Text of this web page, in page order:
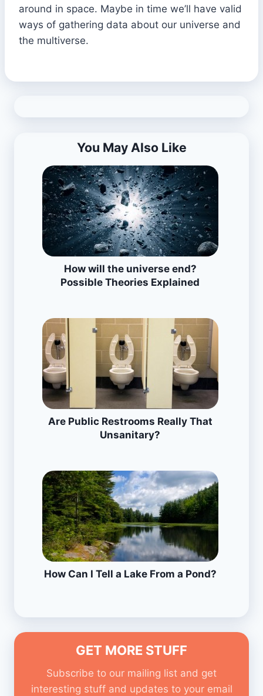
around in space. Maybe in time we’ll have valid
ways of gathering data about our universe and
the multiverse.
You May Also Like
How will the universe end?
Possible Theories Explained
Are Public Restrooms Really That
Unsanitary?
How Can I Tell a Lake From a Pond?
GET MORE STUFF
Subscribe to our mailing list and get
interesting stuff and updates to your email